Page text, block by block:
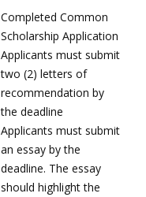
Completed Common
Scholarship Application
Applicants must submit
two (2) letters of
recommendation by
the deadline
Applicants must submit
an essay by the
deadline. The essay
should highlight the